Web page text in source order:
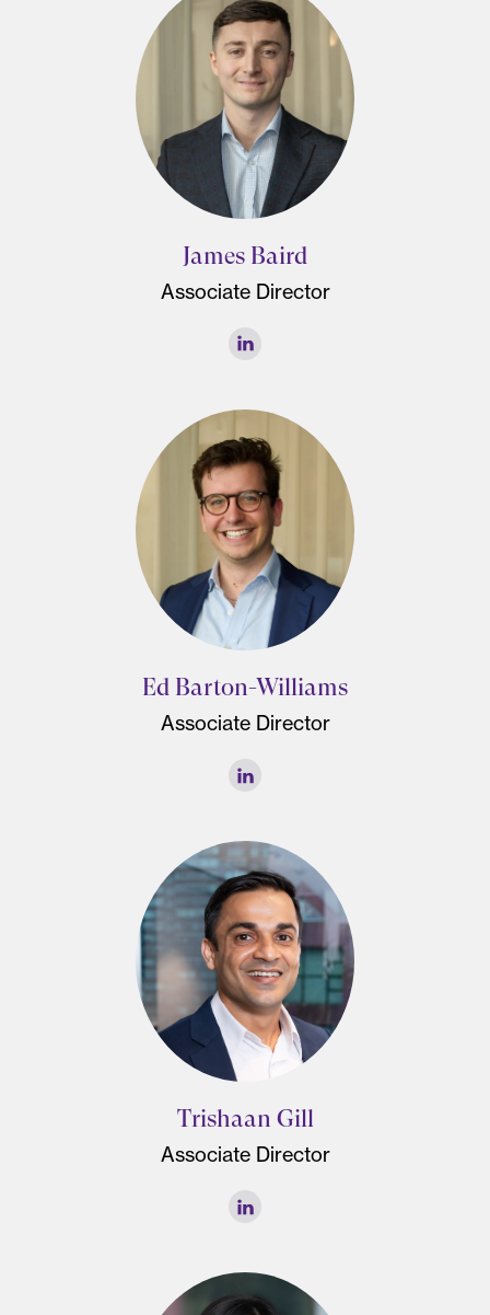
James Baird
Associate Director
Ed Barton-Williams
Associate Director
Trishaan Gill
Associate Director